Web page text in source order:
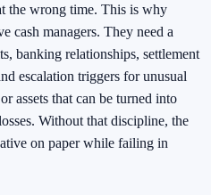
the wrong time. This is why
cash managers. They need a
banking relationships, settlement
escalation triggers for unusual
assets that can be turned into
Without that discipline, the
on paper while failing in